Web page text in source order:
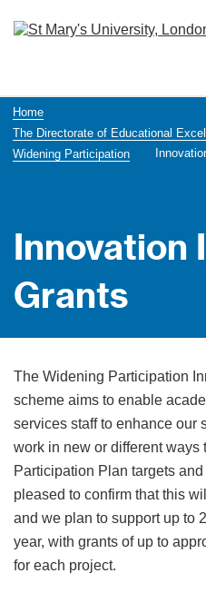
Home
The Directorate of Educational
Widening Participation
Innovation
Grants
The Widening Participation
scheme aims to enable
services staff to enhance our
work in new or different ways
Participation Plan targets
pleased to confirm that this
and we plan to support up to
year, with grants of up to
for each project.